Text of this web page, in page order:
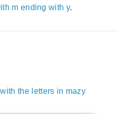
m ending with y.
the letters in mazy